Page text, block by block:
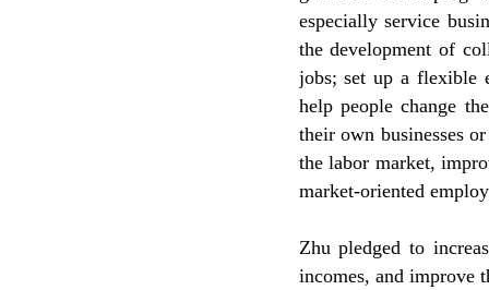
especially service
the development of
jobs; set up a flexible
help people change
their own businesses
the labor market,
market-oriented
Zhu pledged to
incomes, and improve